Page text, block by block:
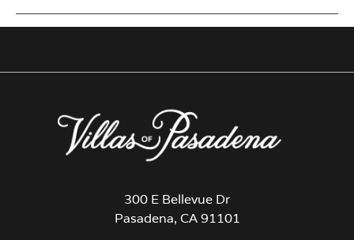
300 E Bellevue Dr
Pasadena, CA 91101